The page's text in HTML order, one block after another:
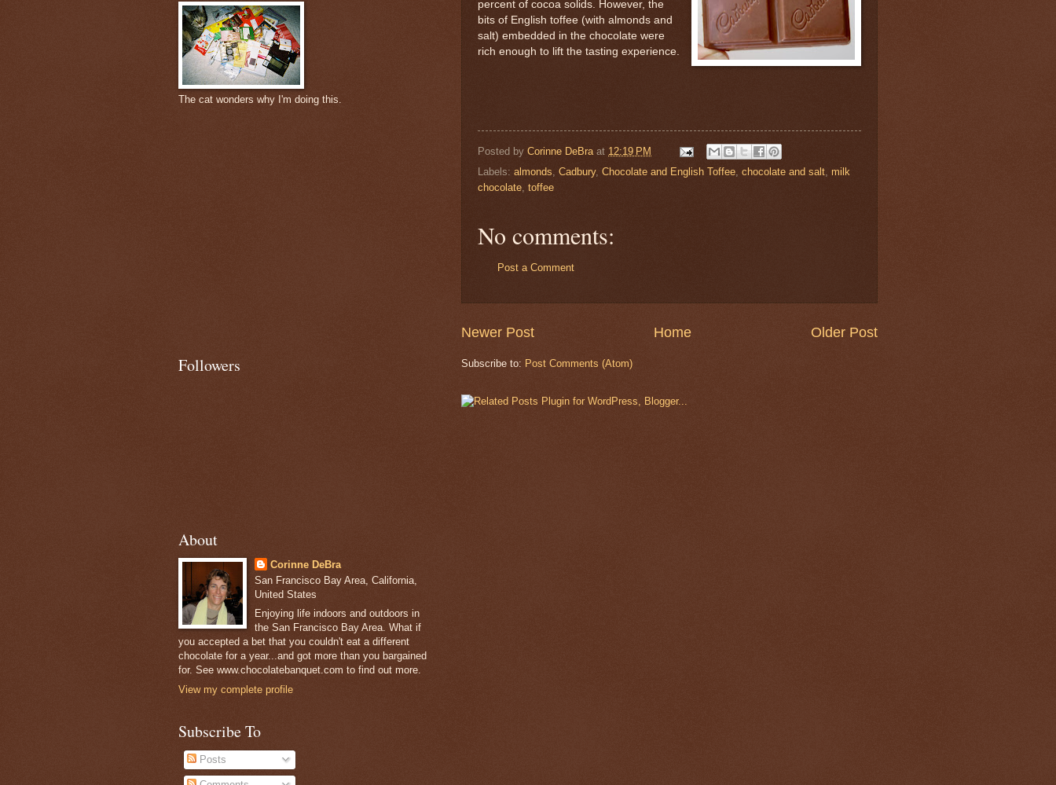
percent of cocoa solids. However, the
bits of English toffee (with almonds and
salt) embedded in the chocolate were
rich enough to lift the tasting experience.
Posted by Corinne DeBra at 12:19 PM
Labels: almonds, Cadbury, Chocolate and English Toffee, chocolate and salt, milk
chocolate, toffee
No comments:
Post a Comment
Newer Post Older Post
Home
Subscribe to: Post Comments (Atom)
The cat wonders why I'm doing this.
Followers
About
Corinne DeBra
San Francisco Bay Area, California,
United States
Enjoying life indoors and outdoors in
the San Francisco Bay Area. What if
you accepted a bet that you couldn't eat a different
chocolate for a year...and got more than you bargained
for. See www.chocolatebanquet.com to find out more.
View my complete profile
Subscribe To
Posts